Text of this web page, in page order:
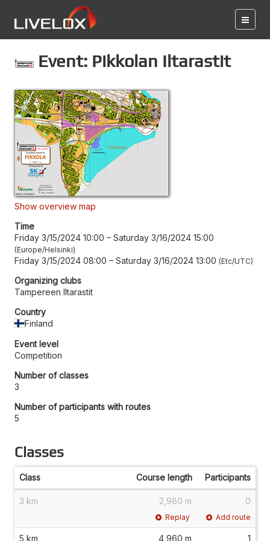
Event: Pikkolan Iltarastit
Show overview map
Time
Friday 3/15/2024 10:00 – Saturday 3/16/2024 15:00
Europe/Helsinki
Friday 3/15/2024 08:00 – Saturday 3/16/2024 13:00 Etc/UTC
Organizing clubs
Tampereen Iltarastit
Country
Finland
Event level
Competition
Number of classes
3
Number of participants with routes
5
Classes
Class Course length Participants
3 km 2,980 m 0
Replay Add route
5 km 4,960 m 1